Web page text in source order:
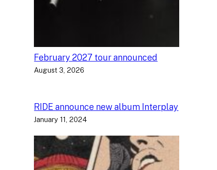
February 2027 tour announced
August 3, 2026
RIDE announce new album Interplay
January 11, 2024